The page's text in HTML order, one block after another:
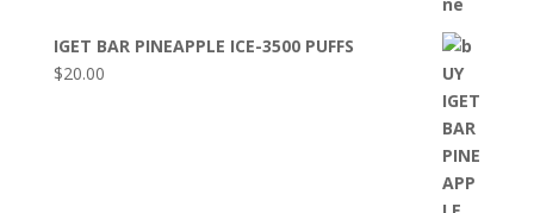
IGET BAR PINEAPPLE ICE-3500 PUFFS
$20.00